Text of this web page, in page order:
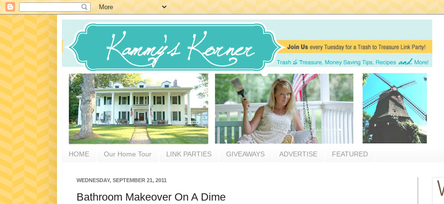
HOME Our Home Tour LINK PARTIES GIVEAWAYS ADVERTISE FEATURED
WEDNESDAY, SEPTEMBER 21, 2011
Bathroom Makeover On A Dime